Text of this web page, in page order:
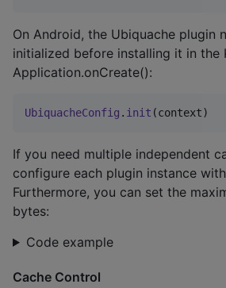
On Android, the Ubiquache plugin
initialized before installing it in the
Application.onCreate():
UbiquacheConfig . init (context)
If you need multiple independent
configure each plugin instance
Furthermore, you can set the
bytes:
Code example
Cache Control